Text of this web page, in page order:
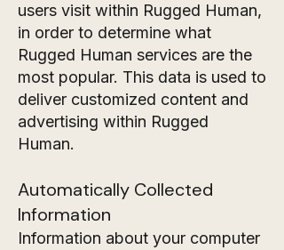
users visit within Rugged Human,
in order to determine what
Rugged Human services are the
most popular. This data is used to
deliver customized content and
advertising within Rugged
Human.
Automatically Collected
Information
Information about your computer